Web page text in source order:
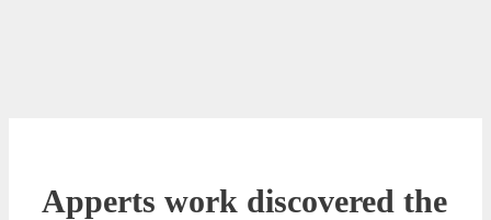
Apperts work discovered the